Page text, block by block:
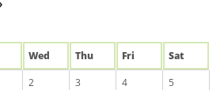
Wed Thu Fri
Sat
2 3 4 5